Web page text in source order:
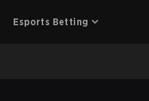
Esports Betting